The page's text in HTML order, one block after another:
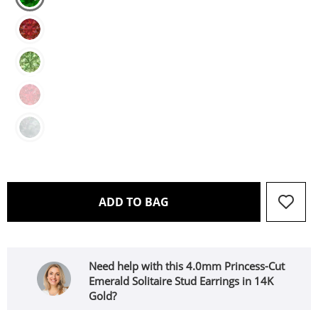
ADD TO BAG THIS ACTION WILL OPEN
Need help with this 4.0mm Princess-Cut
Emerald Solitaire Stud Earrings in 14K
Gold?